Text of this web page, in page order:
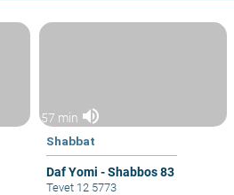
57 min volume_up
Shabbat
Daf Yomi - Shabbos 83
Tevet 12 5773